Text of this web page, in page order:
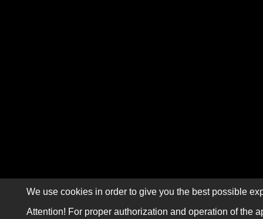
We use cookies in order to give you the best possible
Attention! For proper authorization and operation of the